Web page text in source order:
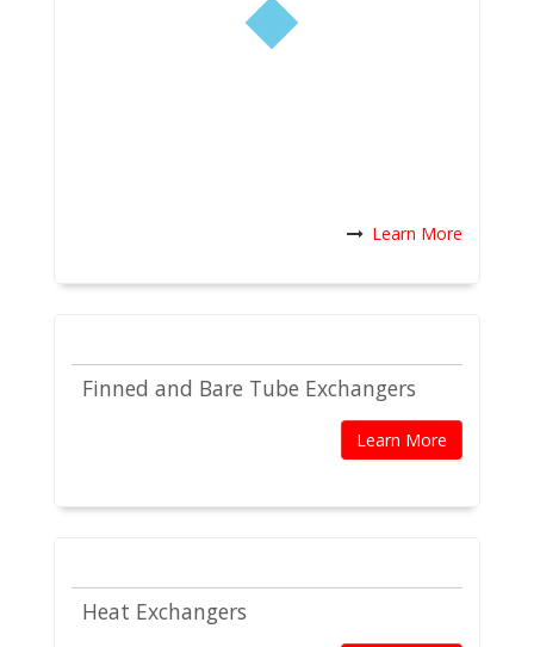
Learn More
Finned and Bare Tube Exchangers
Learn More
Heat Exchangers